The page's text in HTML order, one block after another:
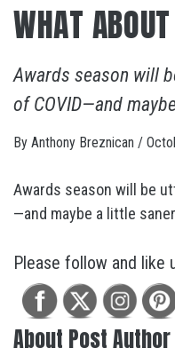
WHAT
Awards season will
of COVID—and
By Anthony Breznican /
Awards season will be
—and maybe a little
Please follow and like
About Post Author